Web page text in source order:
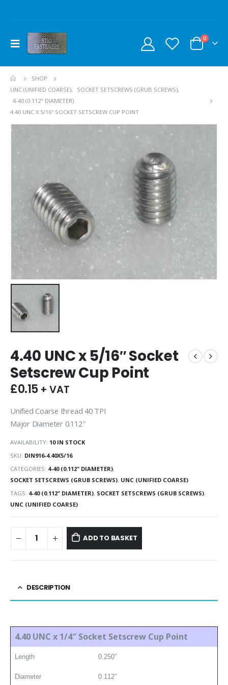
0
SHOP
UNC (UNIFIED COARSE), SOCKET SETSCREWS (GRUB SCREWS),
4-40 (0.112" DIAMETER)
4.40 UNC X 5/16″ SOCKET SETSCREW CUP POINT
4.40 UNC x 5/16″ Socket
Setscrew Cup Point
£0.15 + VAT
Unified Coarse thread 40 TPI
Major Diameter 0.112″
AVAILABILITY: 10 IN STOCK
SKU: DIN916-4.40X5/16
CATEGORIES: 4-40 (0.112" DIAMETER),
SOCKET SETSCREWS (GRUB SCREWS), UNC (UNIFIED COARSE)
TAGS: 4-40 (0.112" DIAMETER), SOCKET SETSCREWS (GRUB SCREWS),
UNC (UNIFIED COARSE)
ADD TO BASKET
DESCRIPTION
4.40 UNC x 1/4″ Socket Setscrew Cup Point
Length 0.250″
Diameter 0.112″